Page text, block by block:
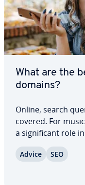
What are the
domains?
Online, search
cov­ered. For
a sig­nif­i­cant role
to carefully
Advice SEO